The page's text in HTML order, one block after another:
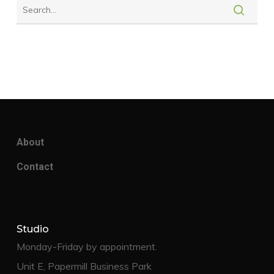
About
Contact
Studio
Monday-Friday by appointment.
Unit E, Papermill Business Park